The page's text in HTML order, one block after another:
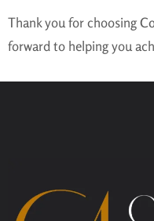
Thank you for choosing
forward to helping you